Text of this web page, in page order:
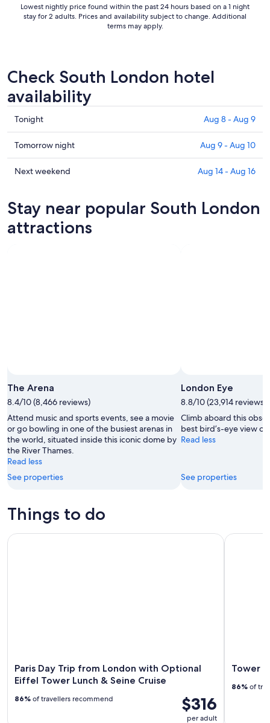
Lowest nightly price found within the past 24 hours based on a 1 night
stay for 2 adults. Prices and availability subject to change. Additional
terms may apply.
Check South London hotel
availability
Check
prices
in
South
London
Aug
8
-
Tonight Aug 8 - Aug 9
Check
prices
in
for
tomorrow
night,
Tomorrow night Aug 9 - Aug 10
Check
South
London
for
Next weekend Aug 14 - Aug 16
Stay near popular South London
attractions
The Arena
8.4/10 (8,466 reviews)
Attend music and sports events, see a movie
or go bowling in one of the busiest arenas in
the world, situated inside this iconic dome by
the River Thames.
Read less
See properties
London Eye
8.8/10 (23,914 reviews)
Climb aboard this
best bird’s-eye view
Read less
See properties
Things to do
Paris Day Trip from London with Optional
Eiffel Tower Lunch & Seine Cruise
$316
per adult
86% of travellers recommend
Paris Day Trip from London with Optional Eiffel Tower
Tower
86% of
Tower